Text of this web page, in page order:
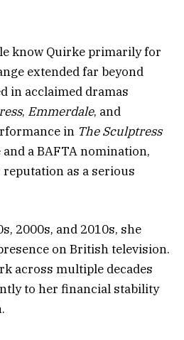
know Quirke primarily for
extended far beyond
in acclaimed dramas
, Emmerdale, and
in The Sculptress
a BAFTA nomination,
as a serious
2000s, and 2010s, she
on British television.
across multiple decades
to her financial stability